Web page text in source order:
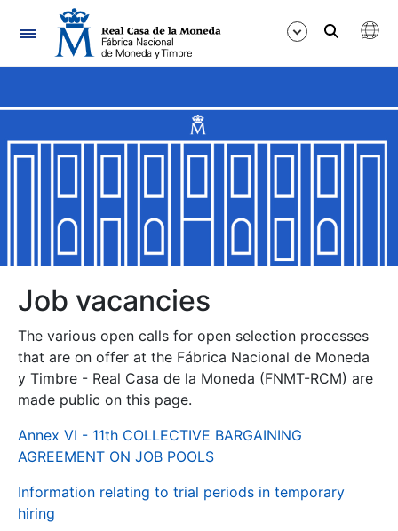
Navigation
Show/Hide
Show/Hide
Show/Hide
Show/Hide
Show/Hide
Job vacancies
The various open calls for open selection processes
that are on offer at the Fábrica Nacional de Moneda
y Timbre - Real Casa de la Moneda (FNMT-RCM) are
made public on this page.
Annex VI - 11th COLLECTIVE BARGAINING
AGREEMENT ON JOB POOLS
Information relating to trial periods in temporary
hiring